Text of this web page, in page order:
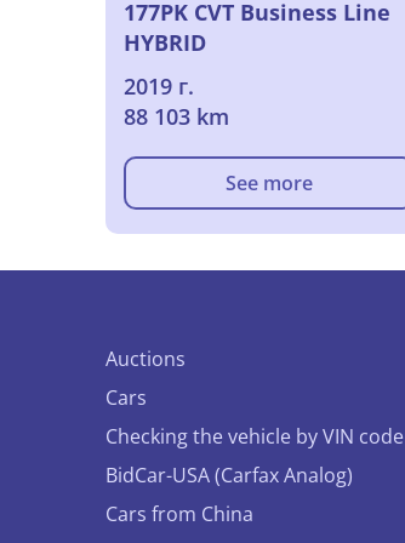
177PK CVT Business Line
HYBRID
2019 г.
88 103 km
See more
Auctions
Cars
Checking the vehicle by VIN code
BidCar-USA (Carfax Analog)
Cars from China